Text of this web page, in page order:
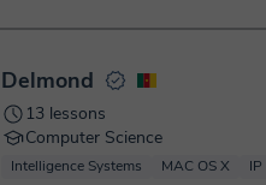
Delmond
13 lessons
Computer Science
Intelligence Systems MAC OS X